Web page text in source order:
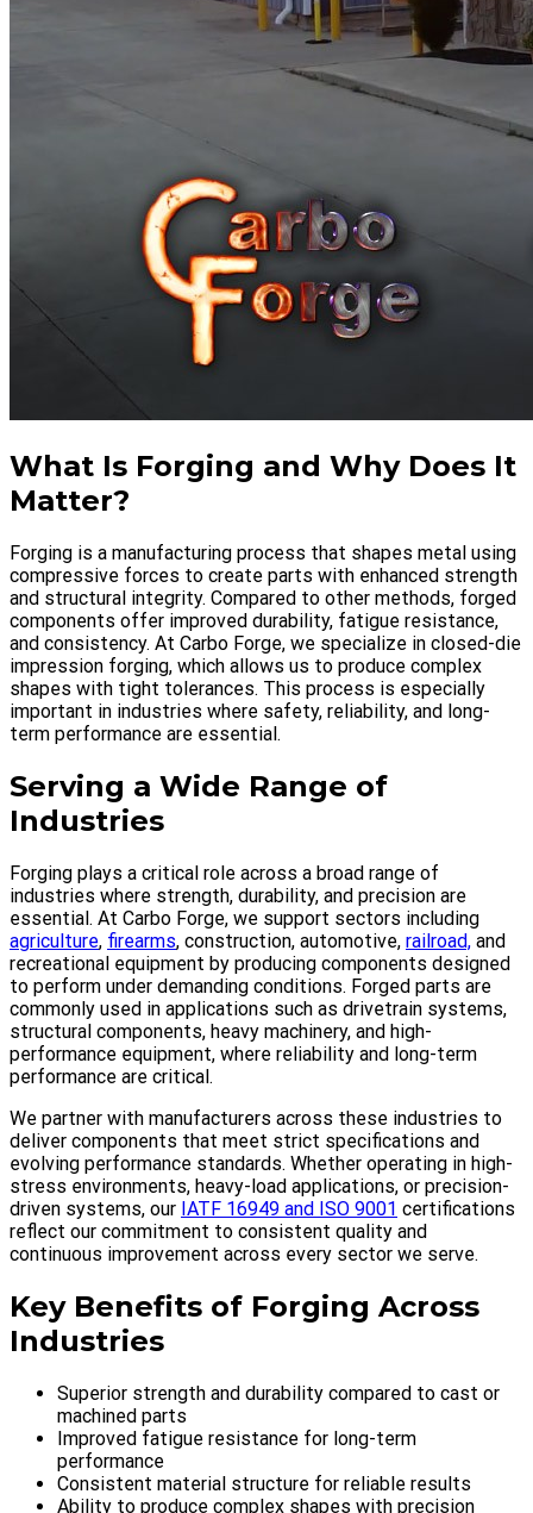
What Is Forging and Why Does It
Matter?
Forging is a manufacturing process that shapes metal using
compressive forces to create parts with enhanced strength
and structural integrity. Compared to other methods, forged
components offer improved durability, fatigue resistance,
and consistency. At Carbo Forge, we specialize in closed-die
impression forging, which allows us to produce complex
shapes with tight tolerances. This process is especially
important in industries where safety, reliability, and long-
term performance are essential.
Serving a Wide Range of
Industries
Forging plays a critical role across a broad range of
industries where strength, durability, and precision are
essential. At Carbo Forge, we support sectors including
agriculture, firearms, construction, automotive, railroad, and
recreational equipment by producing components designed
to perform under demanding conditions. Forged parts are
commonly used in applications such as drivetrain systems,
structural components, heavy machinery, and high-
performance equipment, where reliability and long-term
performance are critical.
We partner with manufacturers across these industries to
deliver components that meet strict specifications and
evolving performance standards. Whether operating in high-
stress environments, heavy-load applications, or precision-
driven systems, our IATF 16949 and ISO 9001 certifications
reflect our commitment to consistent quality and
continuous improvement across every sector we serve.
Key Benefits of Forging Across
Industries
Superior strength and durability compared to cast or
machined parts
Improved fatigue resistance for long-term
performance
Consistent material structure for reliable results
Ability to produce complex shapes with precision